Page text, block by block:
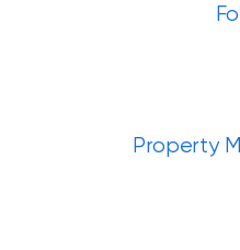
Property